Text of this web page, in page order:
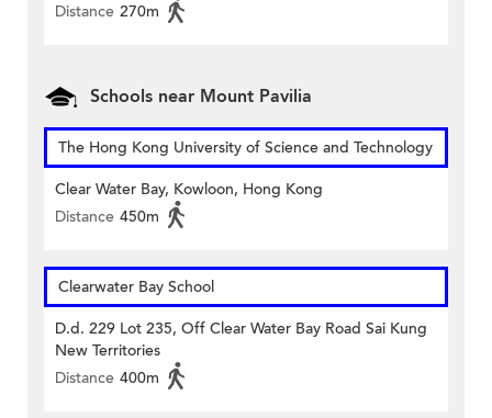
Distance 270m
Schools near Mount Pavilia
The Hong Kong University of Science and Technology
Clear Water Bay, Kowloon, Hong Kong
Distance 450m
Clearwater Bay School
D.d. 229 Lot 235, Off Clear Water Bay Road Sai Kung
New Territories
Distance 400m